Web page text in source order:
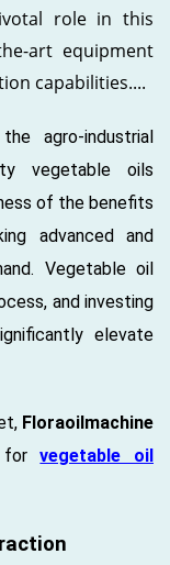
role in this
art equipment
capabilities....
agro-industrial
vegetable oils
of the benefits
advanced and
Vegetable oil
and investing
elevate
Floraoilmachine
forvegetable oil